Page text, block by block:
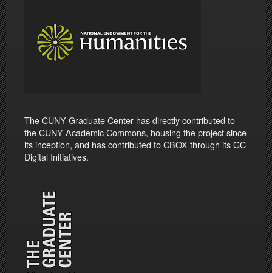
The CUNY Graduate Center has directly contributed to
the CUNY Academic Commons, housing the project since
its inception, and has contributed to CBOX through its GC
Digital Initiatives.